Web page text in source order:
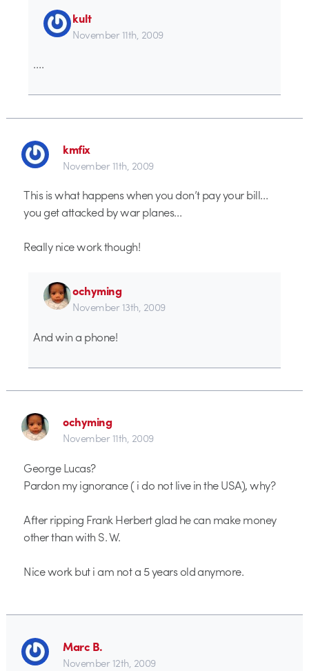
kult
November 11th, 2009
….
kmfix
November 11th, 2009
This is what happens when you don’t pay your bill…
you get attacked by war planes…
Really nice work though!
ochyming
November 13th, 2009
And win a phone!
ochyming
November 11th, 2009
George Lucas?
Pardon my ignorance ( i do not live in the USA), why?
After ripping Frank Herbert glad he can make money
other than with S. W.
Nice work but i am not a 5 years old anymore.
Marc B.
November 12th, 2009